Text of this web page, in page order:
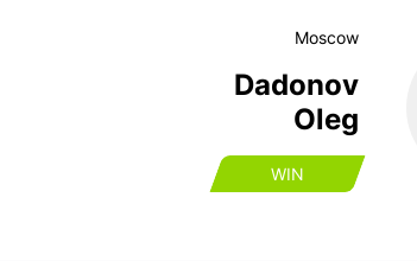
Moscow
Dadonov
Oleg
WIN